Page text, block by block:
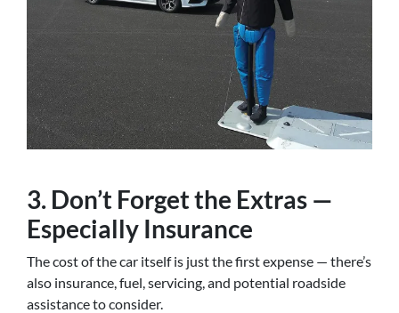
3. Don’t Forget the Extras —
Especially Insurance
The cost of the car itself is just the first expense — there’s
also insurance, fuel, servicing, and potential roadside
assistance to consider.